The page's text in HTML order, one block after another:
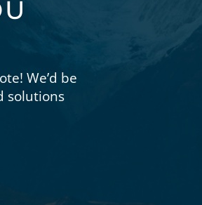
We’d be
solutions